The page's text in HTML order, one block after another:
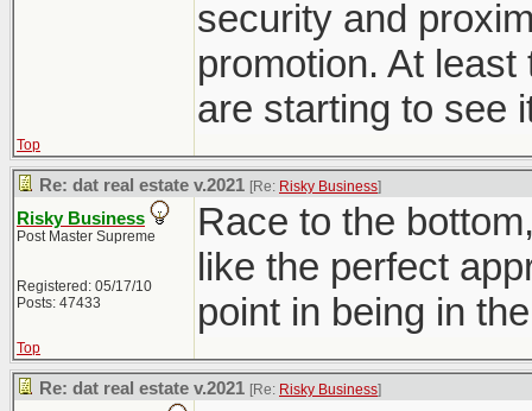
security and
promotion. At
are starting to see
Top
Re: dat real estate v.2021 [Re: Risky Business]
Risky Business
Post Master Supreme
Registered: 05/17/10
Posts: 47433
Race to the
like the perfect
point in being in
Top
Re: dat real estate v.2021 [Re: Risky Business]